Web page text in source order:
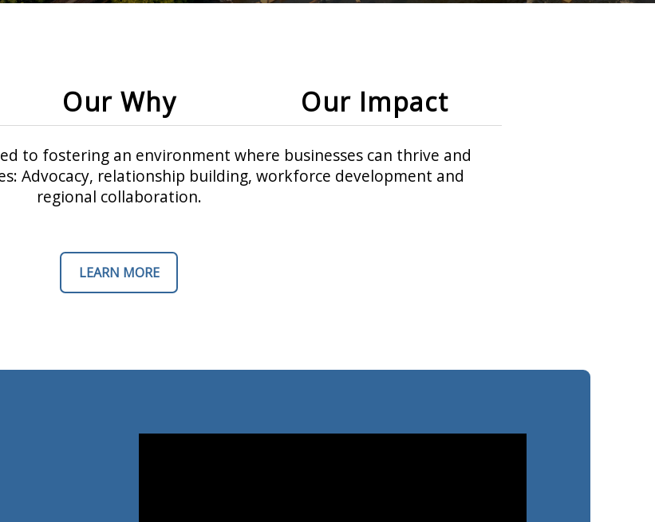
Our Why Our Impact
to fostering an environment where businesses can thrive and
Advocacy, relationship building, workforce development and
regional collaboration.
LEARN MORE